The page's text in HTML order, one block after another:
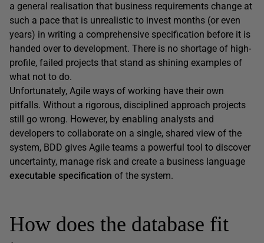
a general realisation that business requirements change at
such a pace that is unrealistic to invest months (or even
years) in writing a comprehensive specification before it is
handed over to development. There is no shortage of high-
profile, failed projects that stand as shining examples of
what not to do.
Unfortunately, Agile ways of working have their own
pitfalls. Without a rigorous, disciplined approach projects
still go wrong. However, by enabling analysts and
developers to collaborate on a single, shared view of the
system, BDD gives Agile teams a powerful tool to discover
uncertainty, manage risk and create a business language
executable specification of the system.
How does the database fit